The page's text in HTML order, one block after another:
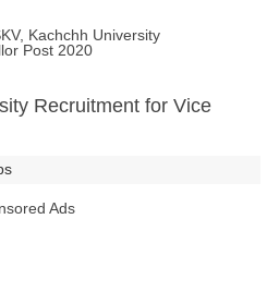
Kachchh University
Post 2020
Recruitment for Vice
Ads